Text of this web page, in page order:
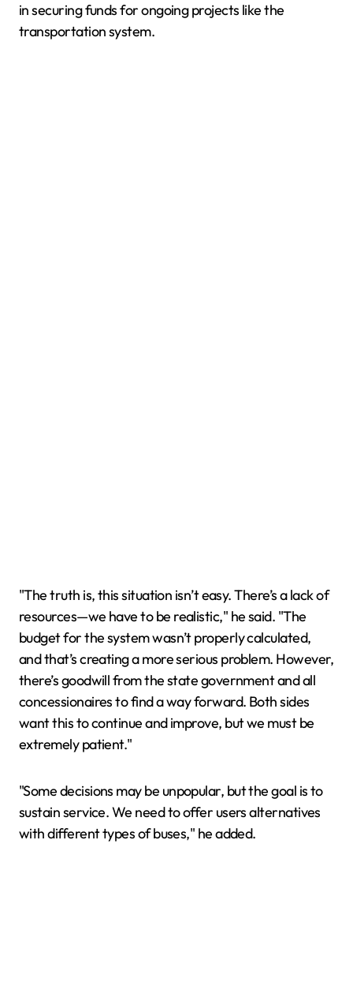
in securing funds for ongoing projects like the
transportation system.
"The truth is, this situation isn’t easy. There’s a lack of
resources—we have to be realistic," he said. "The
budget for the system wasn’t properly calculated,
and that’s creating a more serious problem. However,
there’s goodwill from the state government and all
concessionaires to find a way forward. Both sides
want this to continue and improve, but we must be
extremely patient."
"Some decisions may be unpopular, but the goal is to
sustain service. We need to offer users alternatives
with different types of buses," he added.